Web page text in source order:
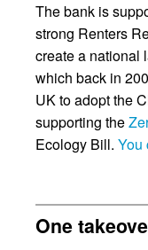
The bank is
strong Renters
create a national
which back in
UK to adopt the
supporting the
Ecology Bill. You
One